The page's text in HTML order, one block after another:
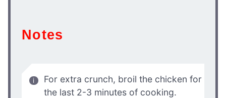
Notes
For extra crunch, broil the chicken for
the last 2-3 minutes of cooking.